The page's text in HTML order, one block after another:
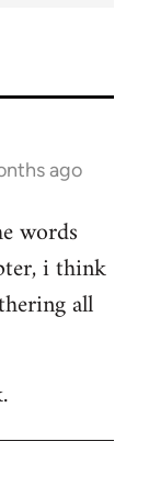
ago
words
i think
all